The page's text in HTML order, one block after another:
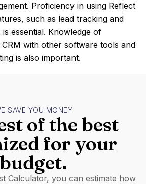
Proficiency in using Reflect
such as lead tracking and
essential. Knowledge of
with other software tools and
is also important.
SAVE YOU MONEY
of the best
for your
budget.
Calculator, you can estimate how